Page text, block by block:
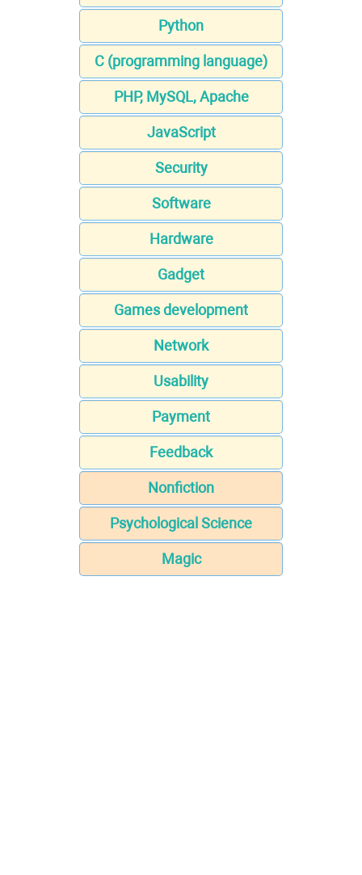
Python
C (programming language)
PHP, MySQL, Apache
JavaScript
Security
Software
Hardware
Gadget
Games development
Network
Usability
Payment
Feedback
Nonfiction
Psychological Science
Magic